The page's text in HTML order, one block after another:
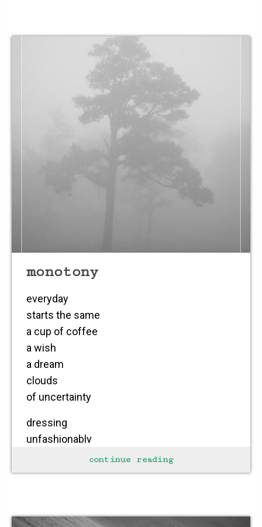
her arms
gather
a family
built not of blood
but
formed through friendships
monotony
everyday
starts the same
a cup of coffee
a wish
a dream
clouds
of uncertainty
dressing
unfashionably
uneasily
but self
continue reading